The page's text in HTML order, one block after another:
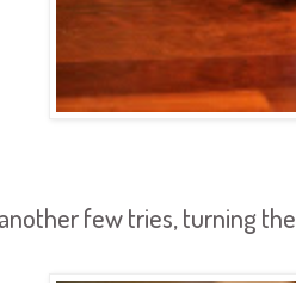
few tries, turning